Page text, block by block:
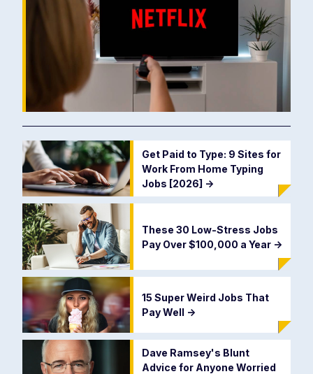
Get Paid to Type: 9 Sites for
Work From Home Typing
Jobs [2026] ->
These 30 Low-Stress Jobs
Pay Over $100,000 a Year ->
15 Super Weird Jobs That
Pay Well ->
Dave Ramsey's Blunt
Advice for Anyone Worried